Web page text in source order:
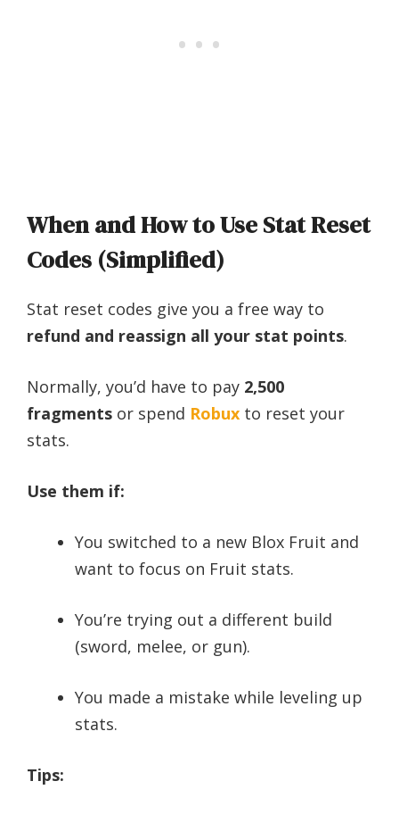
When and How to Use Stat Reset
Codes (Simplified)
Stat reset codes give you a free way to
refund and reassign all your stat points.
Normally, you’d have to pay 2,500
fragments or spend Robux to reset your
stats.
Use them if:
You switched to a new Blox Fruit and
want to focus on Fruit stats.
You’re trying out a different build
(sword, melee, or gun).
You made a mistake while leveling up
stats.
Tips: